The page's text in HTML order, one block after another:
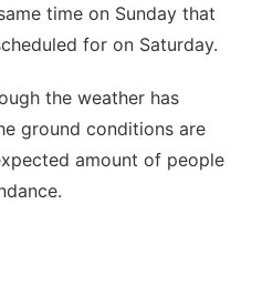
time on Sunday that
for on Saturday.
the weather has
ground conditions are
amount of people